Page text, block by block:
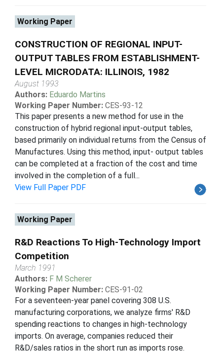
Working Paper
CONSTRUCTION OF REGIONAL INPUT-
OUTPUT TABLES FROM ESTABLISHMENT-
LEVEL MICRODATA: ILLINOIS, 1982
August 1993
Authors: Eduardo Martins
Working Paper Number: CES-93-12
This paper presents a new method for use in the
construction of hybrid regional input-output tables,
based primarily on individual returns from the Census of
Manufactures. Using this method, input- output tables
can be completed at a fraction of the cost and time
involved in the completion of a full...
View Full Paper PDF
Working Paper
R&D Reactions To High-Technology Import
Competition
March 1991
Authors: F M Scherer
Working Paper Number: CES-91-02
For a seventeen-year panel covering 308 U.S.
manufacturing corporations, we analyze firms' R&D
spending reactions to changes in high-technology
imports. On average, companies reduced their
R&D/sales ratios in the short run as imports rose.